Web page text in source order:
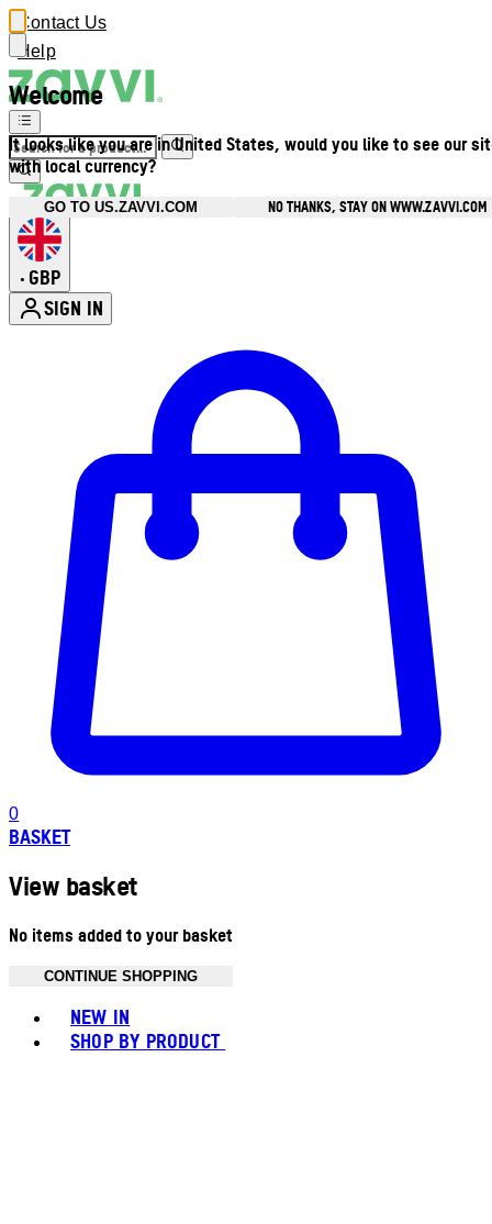
Welcome
It looks like you are in United States, would you like to see our
with local currency?
GO TO US.ZAVVI.COM NO THANKS, STAY ON WWW.ZAVVI.COM
Contact Us
Help
• GBP
SIGN IN
0
BASKET
View basket
No items added to your basket
CONTINUE SHOPPING
NEW IN
SHOP BY PRODUCT